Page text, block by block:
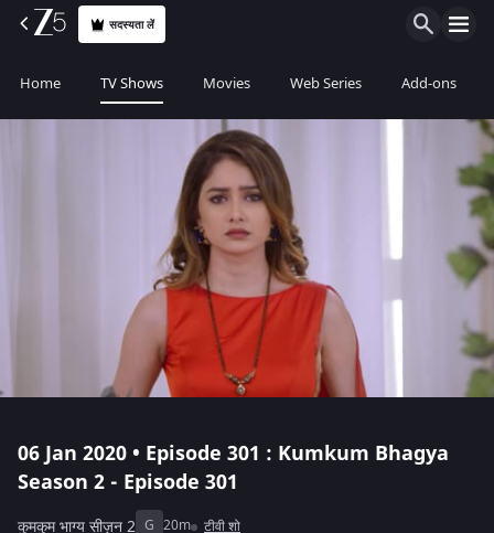
सदस्यता लें
Home TV Shows Movies Web Series Add-ons
06 Jan 2020 • Episode 301 : Kumkum Bhagya
Season 2 - Episode 301
कुमकुम भाग्य सीज़न 2 G 20m टीवी शो